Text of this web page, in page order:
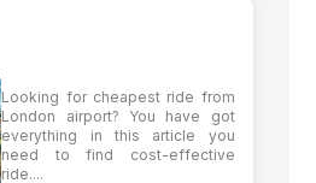
Looking for cheapest ride from
London airport? You have got
everything in this article you
need to find cost-effective
ride....